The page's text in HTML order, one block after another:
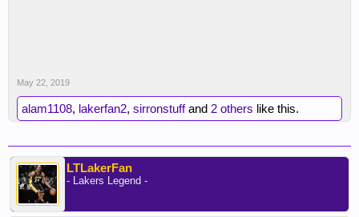
May 22, 2019
alam1108, lakerfan2, sirronstuffand 2 others like this.
LTLakerFan
- Lakers Legend -